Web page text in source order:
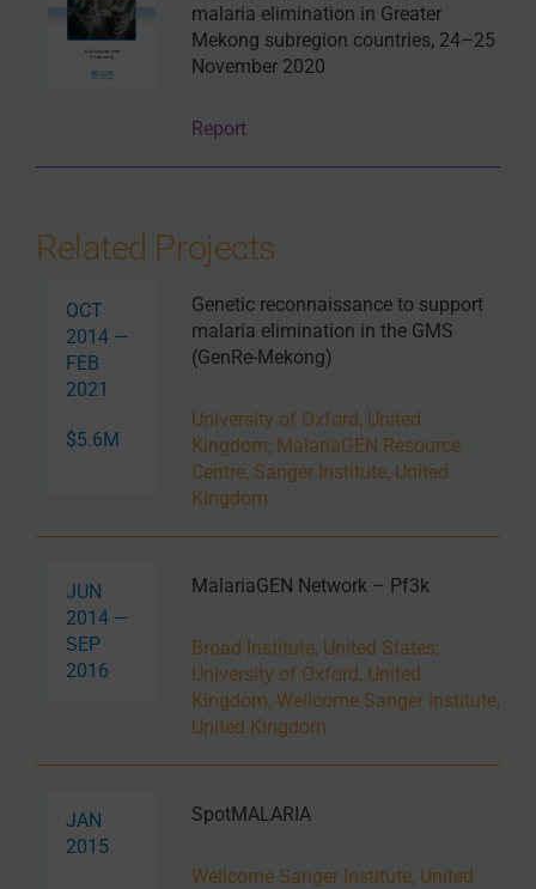
malaria elimination in Greater
Mekong subregion countries, 24–25
November 2020
Report
Related Projects
OCT
2014 —
FEB
2021
$5.6M
Genetic reconnaissance to support
malaria elimination in the GMS
(GenRe-Mekong)
University of Oxford, United
Kingdom; MalariaGEN Resource
Centre, Sanger Institute, United
Kingdom
JUN
2014 —
SEP
2016
MalariaGEN Network – Pf3k
Broad Institute, United States;
University of Oxford, United
Kingdom; Wellcome Sanger Institute,
United Kingdom
JAN
2015
SpotMALARIA
Wellcome Sanger Institute, United